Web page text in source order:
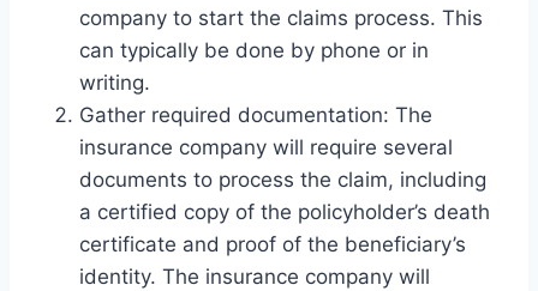
company to start the claims process. This
can typically be done by phone or in
writing.
Gather required documentation: The
insurance company will require several
documents to process the claim, including
a certified copy of the policyholder’s death
certificate and proof of the beneficiary’s
identity. The insurance company will